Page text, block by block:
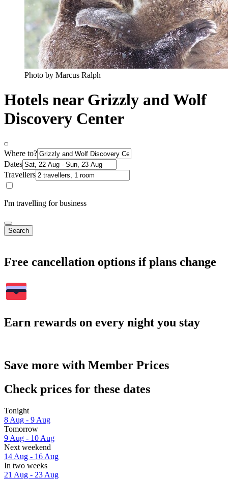
Photo by Marcus Ralph
Hotels near Grizzly and Wolf
Discovery Center
Where to?
Dates
Travellers
I'm travelling for business
Search
Free cancellation options if plans change
Earn rewards on every night you stay
Save more with Member Prices
Check prices for these dates
Tonight
8 Aug - 9 Aug
Tomorrow
9 Aug - 10 Aug
Next weekend
14 Aug - 16 Aug
In two weeks
21 Aug - 23 Aug